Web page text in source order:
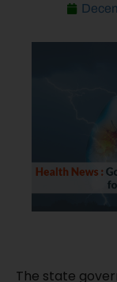
The state